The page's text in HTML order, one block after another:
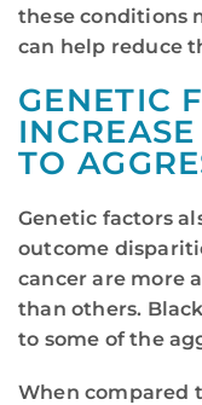
these conditions
can help reduce
GENETIC
TO
Genetic factors
outcome
cancer are more
than others.
to some of the
When compared